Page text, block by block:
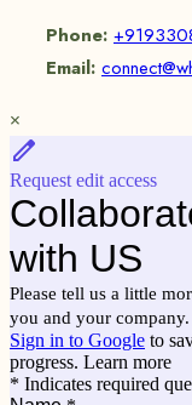
Phone:
Email:
×